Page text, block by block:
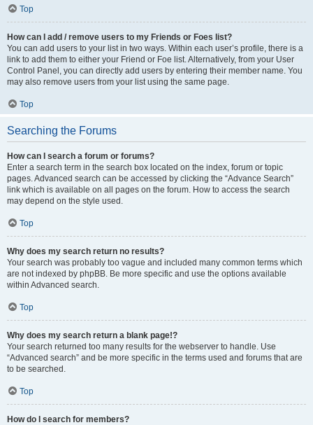
Top
How can I add / remove users to my Friends or Foes list?
You can add users to your list in two ways. Within each user’s profile, there is a
link to add them to either your Friend or Foe list. Alternatively, from your User
Control Panel, you can directly add users by entering their member name. You
may also remove users from your list using the same page.
Top
Searching the Forums
How can I search a forum or forums?
Enter a search term in the search box located on the index, forum or topic
pages. Advanced search can be accessed by clicking the “Advance Search”
link which is available on all pages on the forum. How to access the search
may depend on the style used.
Top
Why does my search return no results?
Your search was probably too vague and included many common terms which
are not indexed by phpBB. Be more specific and use the options available
within Advanced search.
Top
Why does my search return a blank page!?
Your search returned too many results for the webserver to handle. Use
“Advanced search” and be more specific in the terms used and forums that are
to be searched.
Top
How do I search for members?